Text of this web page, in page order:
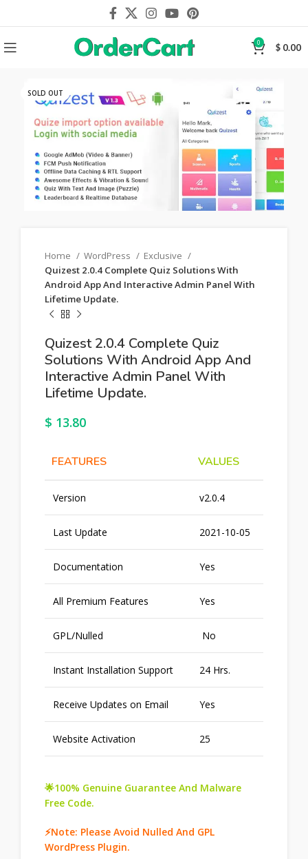
0 $ 0.00
SOLD OUT
Home WordPress
Exclusive
Quizest 2.0.4 Complete Quiz Solutions With
Android App And Interactive Admin Panel With
Lifetime Update.
Quizest 2.0.4 Complete Quiz
Solutions With Android App And
Interactive Admin Panel With
Lifetime Update.
$ 13.80
FEATURES VALUES
Version v2.0.4
Last Update 2021-10-05
Documentation Yes
All Premium Features Yes
GPL/Nulled No
Instant Installation Support 24 Hrs.
Receive Updates on Email Yes
Website Activation 25
🌟100% Genuine Guarantee And Malware
Free Code.
⚡Note: Please Avoid Nulled And GPL
WordPress Plugin.